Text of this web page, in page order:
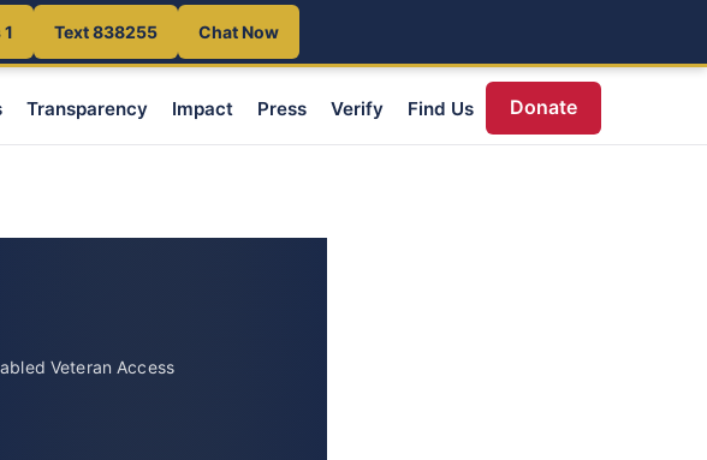
Text 838255 Chat Now
Transparency Impact Press Verify Find Us Donate
Veteran Access